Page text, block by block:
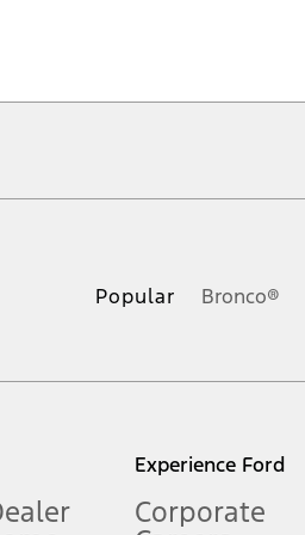
Popular Bronco®
Experience Ford
Corporate